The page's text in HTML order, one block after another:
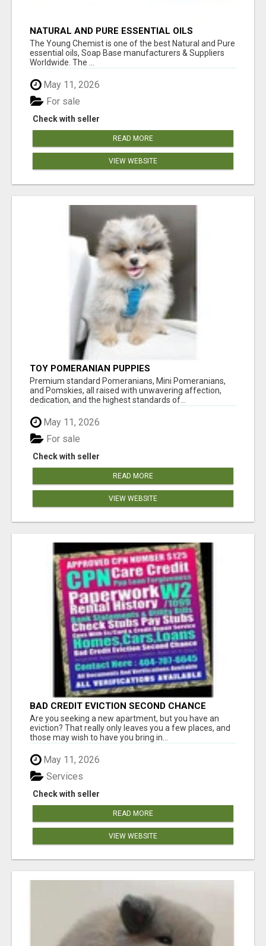
NATURAL AND PURE ESSENTIAL OILS
The Young Chemist is one of the best Natural and Pure
essential oils, Soap Base manufacturers & Suppliers
Worldwide. The ...
May 11, 2026
Check with seller
For sale
READ MORE
VIEW WEBSITE
TOY POMERANIAN PUPPIES
Premium standard Pomeranians, Mini Pomeranians,
and Pomskies, all raised with unwavering affection,
dedication, and the highest standards of...
May 11, 2026
Check with seller
For sale
READ MORE
VIEW WEBSITE
BAD CREDIT EVICTION SECOND CHANCE
APARTMENT CPN NUMBER GET APPROVED
TODAY
Are you seeking a new apartment, but you have an
eviction? That really only leaves you a few places, and
those may wish to have you bring in...
May 11, 2026
Check with seller
Services
READ MORE
VIEW WEBSITE